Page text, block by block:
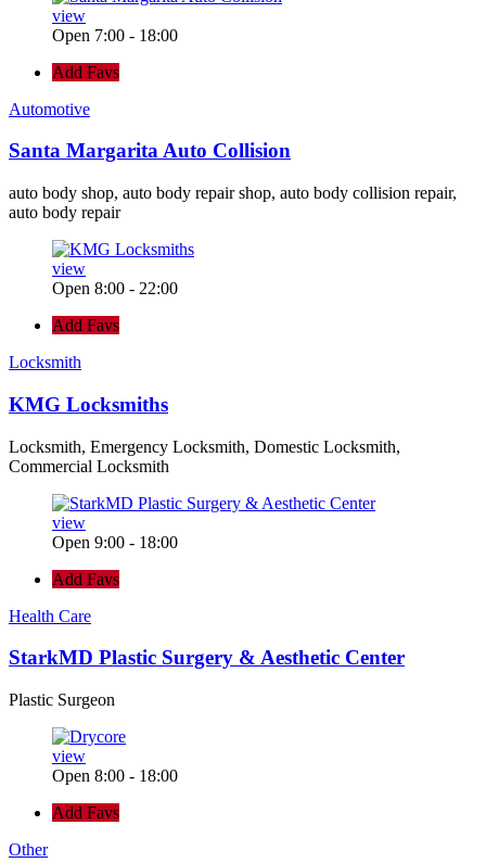
view
Open 7:00 - 18:00
Add Favs
Automotive
Santa Margarita Auto Collision
auto body shop, auto body repair shop, auto body collision repair,
auto body repair
view
Open 8:00 - 22:00
Add Favs
Locksmith
KMG Locksmiths
Locksmith, Emergency Locksmith, Domestic Locksmith,
Commercial Locksmith
view
Open 9:00 - 18:00
Add Favs
Health Care
StarkMD Plastic Surgery & Aesthetic Center
Plastic Surgeon
view
Open 8:00 - 18:00
Add Favs
Other